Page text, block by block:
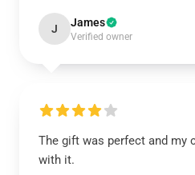
J James
Verified owner
The gift was perfect and my
with it.